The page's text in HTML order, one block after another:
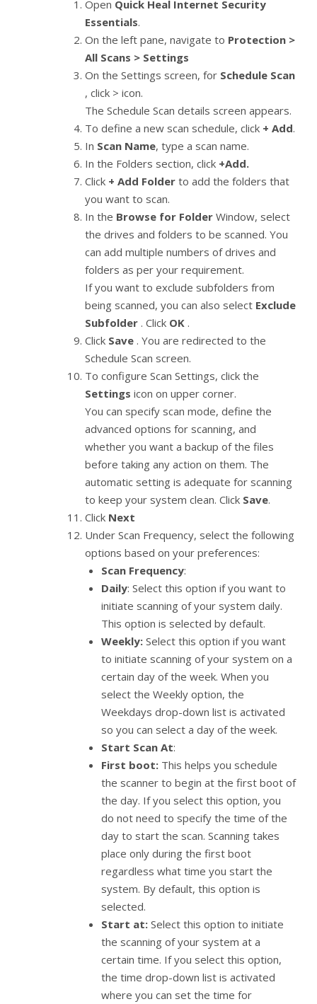
Open Quick Heal Internet Security
Essentials.
On the left pane, navigate to Protection >
All Scans > Settings
On the Settings screen, for Schedule Scan
, click > icon.
The Schedule Scan details screen appears.
To define a new scan schedule, click + Add.
In Scan Name, type a scan name.
In the Folders section, click +Add.
Click + Add Folder to add the folders that
you want to scan.
In the Browse for Folder Window, select
the drives and folders to be scanned. You
can add multiple numbers of drives and
folders as per your requirement.
If you want to exclude subfolders from
being scanned, you can also select Exclude
Subfolder . Click OK .
Click Save . You are redirected to the
Schedule Scan screen.
To configure Scan Settings, click the
Settings icon on upper corner.
You can specify scan mode, define the
advanced options for scanning, and
whether you want a backup of the files
before taking any action on them. The
automatic setting is adequate for scanning
to keep your system clean. Click Save.
Click Next
Under Scan Frequency, select the following
options based on your preferences:
Scan Frequency:
Daily: Select this option if you want to
initiate scanning of your system daily.
This option is selected by default.
Weekly:Select this option if you want
to initiate scanning of your system on a
certain day of the week. When you
select the Weekly option, the
Weekdays drop-down list is activated
so you can select a day of the week.
Start Scan At:
First boot:This helps you schedule
the scanner to begin at the first boot of
the day. If you select this option, you
do not need to specify the time of the
day to start the scan. Scanning takes
place only during the first boot
regardless what time you start the
system. By default, this option is
selected.
Start at:Select this option to initiate
the scanning of your system at a
certain time. If you select this option,
the time drop-down list is activated
where you can set the time for